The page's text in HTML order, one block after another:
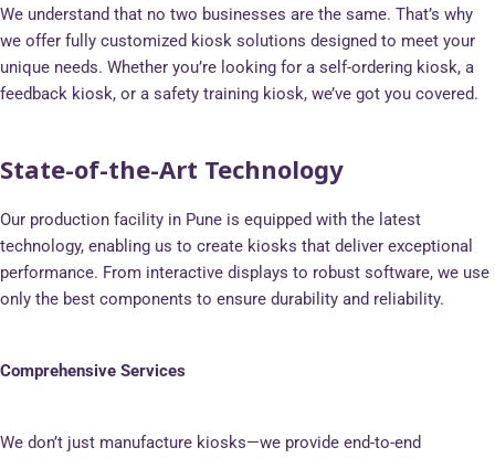
We understand that no two businesses are the same. That’s why
we offer fully customized kiosk solutions designed to meet your
unique needs. Whether you’re looking for a self-ordering kiosk, a
feedback kiosk, or a safety training kiosk, we’ve got you covered.
State-of-the-Art Technology
Our production facility in Pune is equipped with the latest
technology, enabling us to create kiosks that deliver exceptional
performance. From interactive displays to robust software, we use
only the best components to ensure durability and reliability.
Comprehensive Services
We don’t just manufacture kiosks—we provide end-to-end